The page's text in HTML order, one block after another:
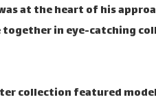
at the heart of his
together in eye-catching
collection featured